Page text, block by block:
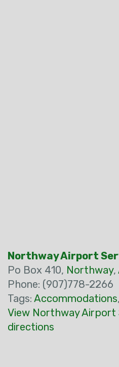
Northway Airport
Po Box 410, Northway,
Phone: (907)778-2266
Tags: Accommodations,
View Northway Airport
directions